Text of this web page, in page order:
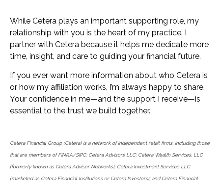
While Cetera plays an important supporting role, my
relationship with you is the heart of my practice. I
partner with Cetera because it helps me dedicate more
time, insight, and care to guiding your financial future.
If you ever want more information about who Cetera is
or how my affiliation works, I’m always happy to share.
Your confidence in me—and the support I receive—is
essential to the trust we build together.
Cetera Financial Group (Cetera) is a network of independent retail firms, including those
that are members of FINRA/SIPC: Cetera Advisors LLC; Cetera Wealth Services, LLC
(formerly known as Cetera Advisor Networks); Cetera Investment Services LLC
(marketed as Cetera Financial Institutions or Cetera Investors); and Cetera Financial